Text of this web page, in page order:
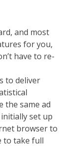
and most
for you,
have to re-
to deliver
the same ad
set up
browser to
to take full